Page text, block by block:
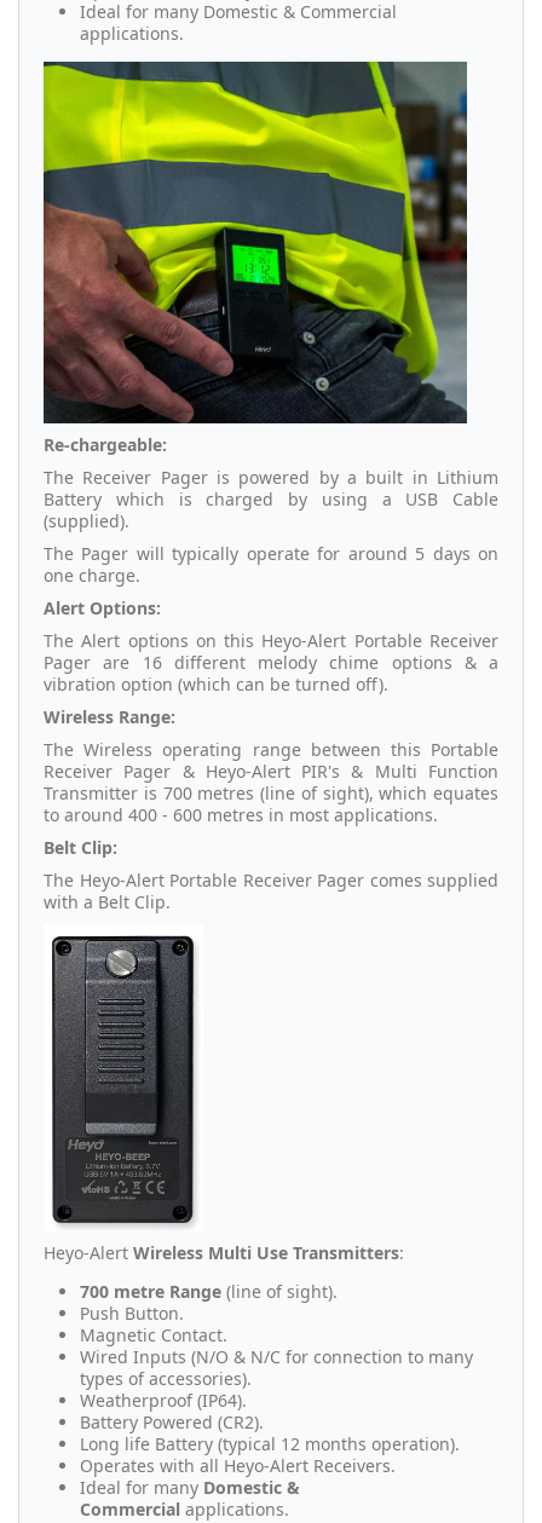
Ideal for many Domestic & Commercial
applications.
Re-chargeable:
The Receiver Pager is powered by a built in Lithium
Battery which is charged by using a USB Cable
(supplied).
The Pager will typically operate for around 5 days on
one charge.
Alert Options:
The Alert options on this Heyo-Alert Portable Receiver
Pager are 16 different melody chime options & a
vibration option (which can be turned off).
Wireless Range:
The Wireless operating range between this Portable
Receiver Pager & Heyo-Alert PIR's & Multi Function
Transmitter is 700 metres (line of sight), which equates
to around 400 - 600 metres in most applications.
Belt Clip:
The Heyo-Alert Portable Receiver Pager comes supplied
with a Belt Clip.
Heyo-Alert Wireless Multi Use Transmitters:
700 metre Range (line of sight).
Push Button.
Magnetic Contact.
Wired Inputs (N/O & N/C for connection to many
types of accessories).
Weatherproof (IP64).
Battery Powered (CR2).
Long life Battery (typical 12 months operation).
Operates with all Heyo-Alert Receivers.
Ideal for many Domestic &
Commercial applications.